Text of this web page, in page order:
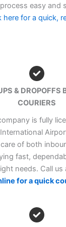
easy and
here for a quick,
& DROPOFFS
COURIERS
is fully
of both
fast,
needs. Call
for a quick